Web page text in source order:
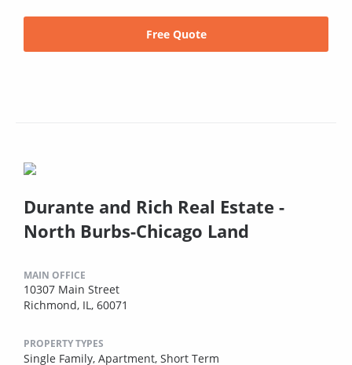
Free Quote
Durante and Rich Real Estate -
North Burbs-Chicago Land
MAIN OFFICE
10307 Main Street
Richmond, IL, 60071
PROPERTY TYPES
Single Family, Apartment, Short Term